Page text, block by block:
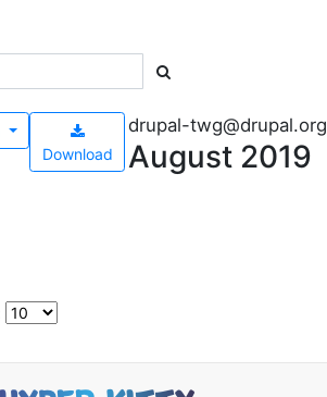
Download
drupal-twg@drupal.org
August 2019